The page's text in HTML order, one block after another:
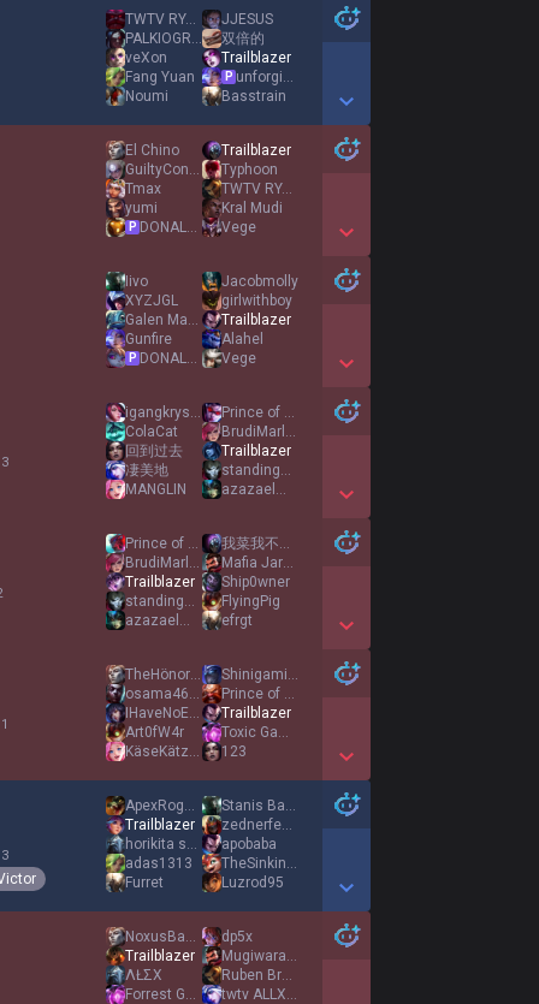
TWTV RYUVEN
PALKIOGRE2
veXon
Fang Yuan
Noumi
JJESUS
双倍的
Trailblazer
P
unforgiven
Basstrain
Show More Detail Games
El Chino
GuiltyConscience
Tmax
yumi
P DONALD DOSS
Trailblazer
Typhoon
TWTV RYUVEN
Kral Mudi
Vege
Show More Detail Games
Iivo
XYZJGL
Galen Marek
Gunfire
P DONALD DOSS
Jacobmolly
girlwithboy
Trailblazer
Alahel
Vege
Show More Detail Games
igangkryst4l
ColaCat
回到过去
凄美地
MANGLIN
Prince of Persia
BrudiMarley
Trailblazer
standingovations
azazaelmasky
Show More Detail Games
Prince of Persia
BrudiMarley
Trailblazer
standingovations
azazaelmasky
我菜我不难受么
Mafia Jarvan
Ship0wner
FlyingPig
efrgt
Show More Detail Games
TheHönoredØne
osama4683
IHaveNoEnemies
Art0fW4r
KäseKätzchen
ShinigamiEyes
Prince of Persia
Trailblazer
Toxic Gamergirl
123
Show More Detail Games
ApexRogueadc1
Trailblazer
horikita suzune
adas1313
Furret
Stanis Barathéon
zednerfedaf
apobaba
TheSinkingShark
Luzrod95
Show More Detail Games
NoxusBadGuy
Trailblazer
ΛŁΣX
Forrest Gump
dp5x
Mugiwarayusi
Ruben Brandt
twtv ALLXlol